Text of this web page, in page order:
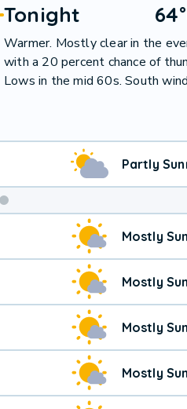
Tonight 64°
Warmer. Mostly clear in the
with a 20 percent chance of
Lows in the mid 60s. South
Partly
Mostly
Mostly
Mostly
Mostly